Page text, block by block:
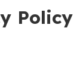
Policy